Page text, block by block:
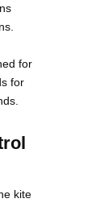
for
for
kite